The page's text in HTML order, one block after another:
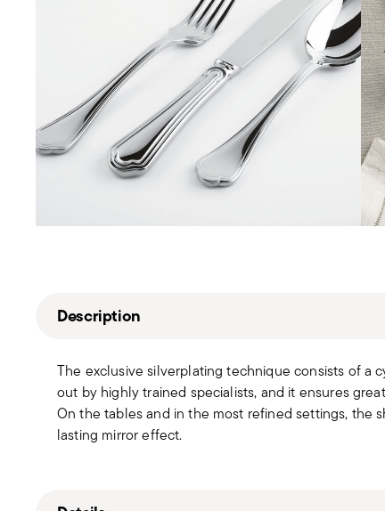
Description
The exclusive silverplating technique consists of a
out by highly trained specialists, and it ensures
On the tables and in the most refined settings, the
lasting mirror effect.